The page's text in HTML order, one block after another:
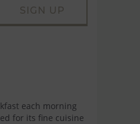
SIGN UP
each morning
for its fine cuisine